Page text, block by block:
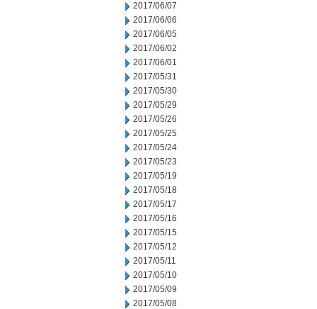
2017/06/07
2017/06/06
2017/06/05
2017/06/02
2017/06/01
2017/05/31
2017/05/30
2017/05/29
2017/05/26
2017/05/25
2017/05/24
2017/05/23
2017/05/19
2017/05/18
2017/05/17
2017/05/16
2017/05/15
2017/05/12
2017/05/11
2017/05/10
2017/05/09
2017/05/08